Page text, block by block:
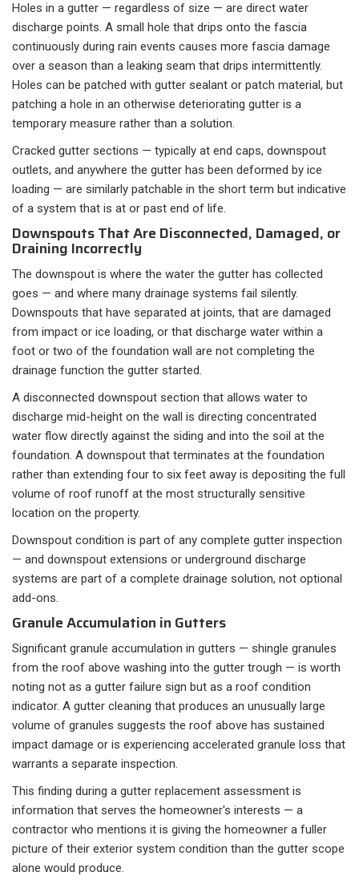
Holes in a gutter — regardless of size — are direct water
discharge points. A small hole that drips onto the fascia
continuously during rain events causes more fascia damage
over a season than a leaking seam that drips intermittently.
Holes can be patched with gutter sealant or patch material, but
patching a hole in an otherwise deteriorating gutter is a
temporary measure rather than a solution.
Cracked gutter sections — typically at end caps, downspout
outlets, and anywhere the gutter has been deformed by ice
loading — are similarly patchable in the short term but indicative
of a system that is at or past end of life.
Downspouts That Are Disconnected, Damaged, or
Draining Incorrectly
The downspout is where the water the gutter has collected
goes — and where many drainage systems fail silently.
Downspouts that have separated at joints, that are damaged
from impact or ice loading, or that discharge water within a
foot or two of the foundation wall are not completing the
drainage function the gutter started.
A disconnected downspout section that allows water to
discharge mid-height on the wall is directing concentrated
water flow directly against the siding and into the soil at the
foundation. A downspout that terminates at the foundation
rather than extending four to six feet away is depositing the full
volume of roof runoff at the most structurally sensitive
location on the property.
Downspout condition is part of any complete gutter inspection
— and downspout extensions or underground discharge
systems are part of a complete drainage solution, not optional
add-ons.
Granule Accumulation in Gutters
Significant granule accumulation in gutters — shingle granules
from the roof above washing into the gutter trough — is worth
noting not as a gutter failure sign but as a roof condition
indicator. A gutter cleaning that produces an unusually large
volume of granules suggests the roof above has sustained
impact damage or is experiencing accelerated granule loss that
warrants a separate inspection.
This finding during a gutter replacement assessment is
information that serves the homeowner's interests — a
contractor who mentions it is giving the homeowner a fuller
picture of their exterior system condition than the gutter scope
alone would produce.